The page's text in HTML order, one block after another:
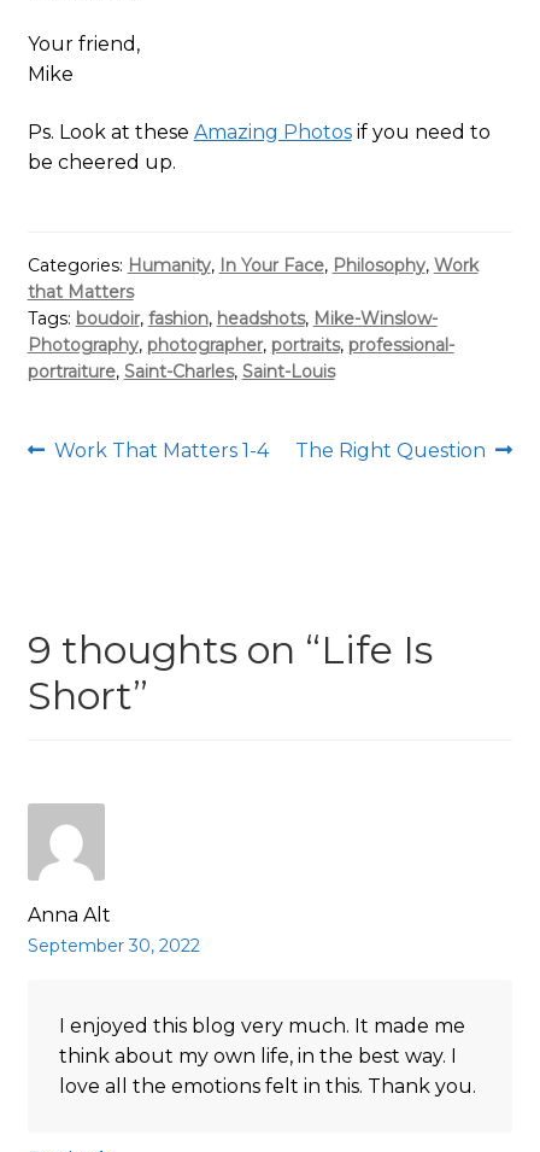
Your friend,
Mike
Ps. Look at these Amazing Photosif you need to
be cheered up.
Categories: Humanity, In Your Face, Philosophy, Work
that Matters
Tags: boudoir, fashion, headshots, Mike-Winslow-
Photography, photographer, portraits, professional-
portraiture, Saint-Charles, Saint-Louis
Post
Previous
Work That Matters 1-4
Next
The Right Question
9 thoughts on “Life Is
Short”
Anna Alt
September 30, 2022
I enjoyed this blog very much. It made me
think about my own life, in the best way. I
love all the emotions felt in this. Thank you.